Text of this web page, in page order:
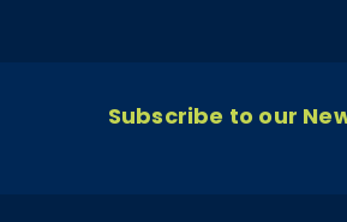
Subscribe to our